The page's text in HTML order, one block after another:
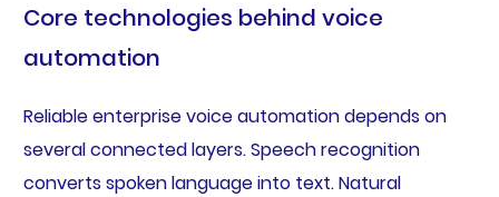
Core technologies behind voice
automation
Reliable enterprise voice automation depends on
several connected layers. Speech recognition
converts spoken language into text. Natural